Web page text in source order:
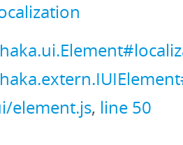
element.js, line 50